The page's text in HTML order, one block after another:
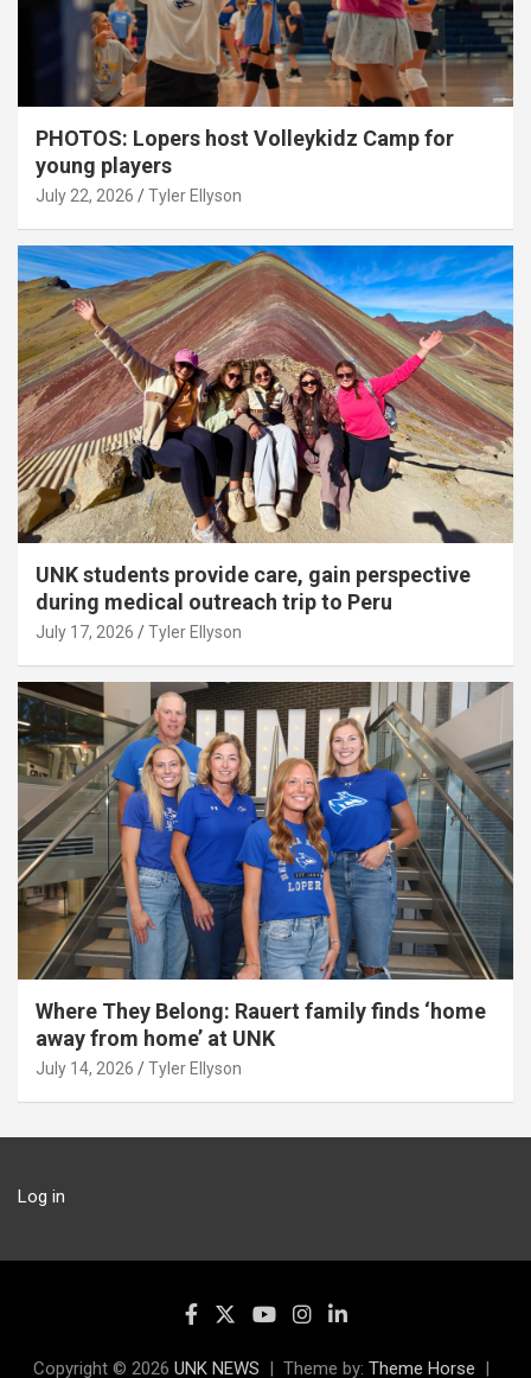
PHOTOS: Lopers host Volleykidz Camp for
young players
July 22, 2026 Tyler Ellyson
UNK students provide care, gain perspective
during medical outreach trip to Peru
July 17, 2026 Tyler Ellyson
Where They Belong: Rauert family finds ‘home
away from home’ at UNK
July 14, 2026 Tyler Ellyson
Log in
Copyright © 2026 UNK NEWS Theme by: Theme Horse